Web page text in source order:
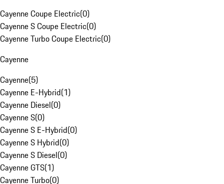
Cayenne Coupe Electric(0)
Cayenne S Coupe Electric(0)
Cayenne Turbo Coupe Electric(0)
Cayenne
Cayenne(5)
Cayenne E-Hybrid(1)
Cayenne Diesel(0)
Cayenne S(0)
Cayenne S E-Hybrid(0)
Cayenne S Hybrid(0)
Cayenne S Diesel(0)
Cayenne GTS(1)
Cayenne Turbo(0)